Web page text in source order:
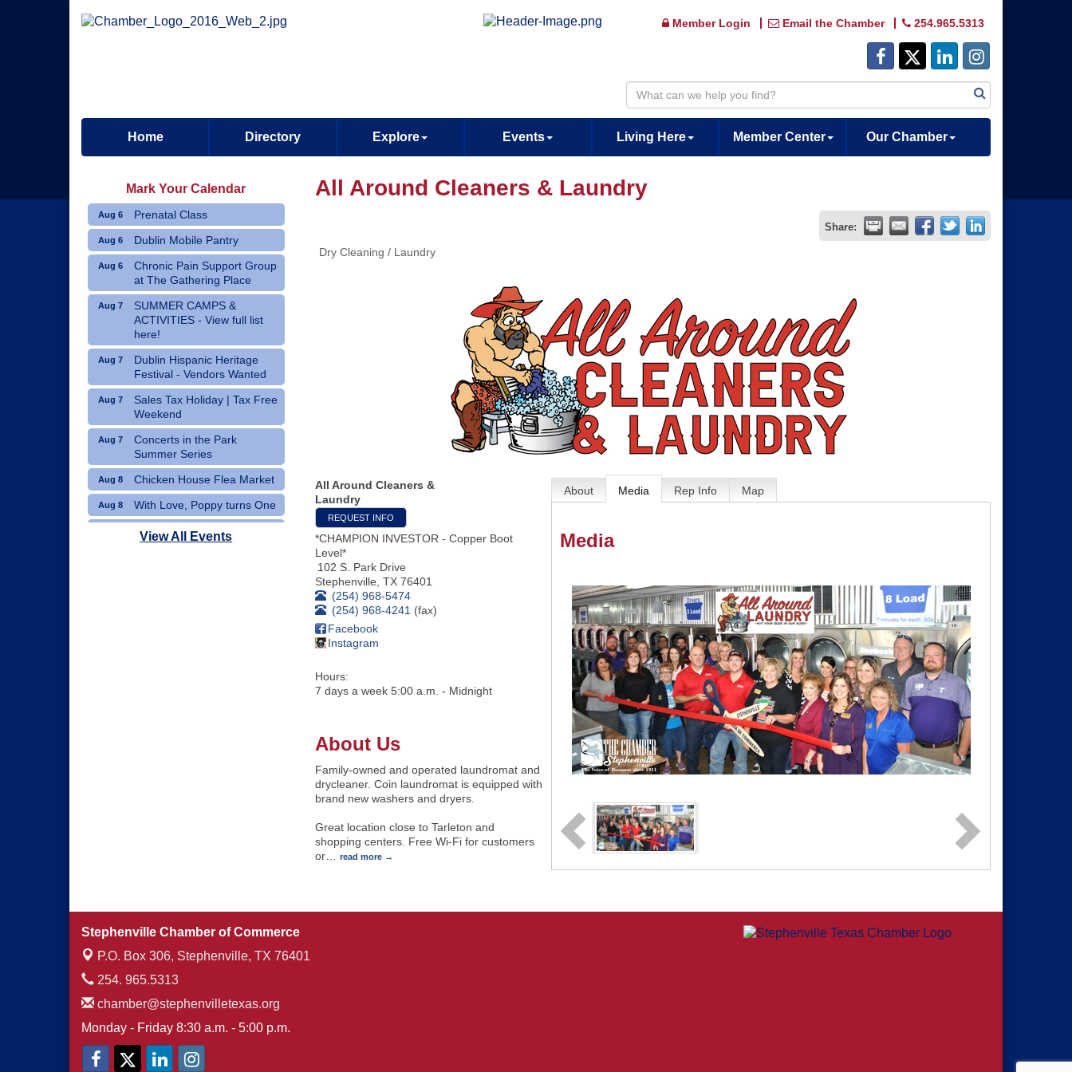
Member Login Email the Chamber 254.965.5313
Home Directory Explore Events Living Here Member Center Our Chamber
All Around Cleaners & Laundry
Share:
Dry Cleaning / Laundry
All Around Cleaners &
Laundry
REQUEST INFO
*CHAMPION INVESTOR - Copper Boot
Level*
102 S. Park Drive
Stephenville TX 76401
(254) 968-5474
(254) 968-4241 (fax)
Facebook
Instagram
Hours:
7 days a week 5:00 a.m. - Midnight
About Us
Family-owned and operated laundromat and
drycleaner. Coin laundromat is equipped with
brand new washers and dryers.
Great location close to Tarleton and
shopping centers. Free Wi-Fi for customers
or… read more
About Media Rep Info Map
Media
Mark Your Calendar
Aug 6 Prenatal Class
Aug 6 Dublin Mobile Pantry
Aug 6
Chronic Pain Support Group
at The Gathering Place
Aug 7
SUMMER CAMPS &
ACTIVITIES - View full list
here!
Aug 7
Dublin Hispanic Heritage
Festival - Vendors Wanted
Aug 7
Sales Tax Holiday | Tax Free
Weekend
Aug 7
Concerts in the Park
Summer Series
Aug 8 Chicken House Flea Market
Aug 8 With Love, Poppy turns One
Movie Night: "Pack Up Your
Troubles"
View All Events
Stephenville Chamber of Commerce
P.O. Box 306, Stephenville, TX 76401
254. 965.5313
chamber@stephenvilletexas.org
Monday - Friday 8:30 a.m. - 5:00 p.m.